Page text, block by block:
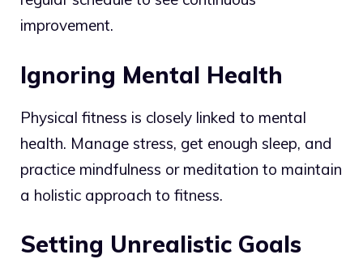
improvement.
Ignoring Mental Health
Physical fitness is closely linked to mental
health. Manage stress, get enough sleep, and
practice mindfulness or meditation to maintain
a holistic approach to fitness.
Setting Unrealistic Goals